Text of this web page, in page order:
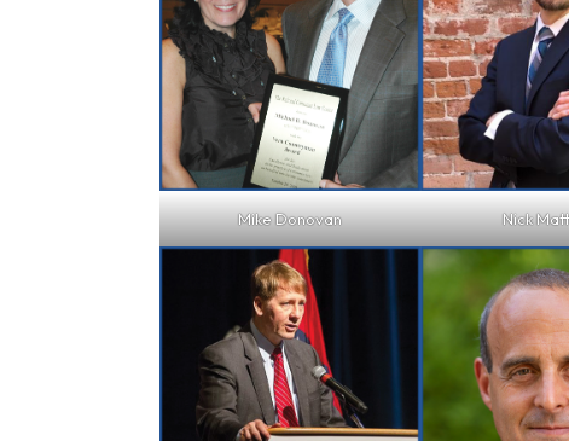
Mike Donovan Nick